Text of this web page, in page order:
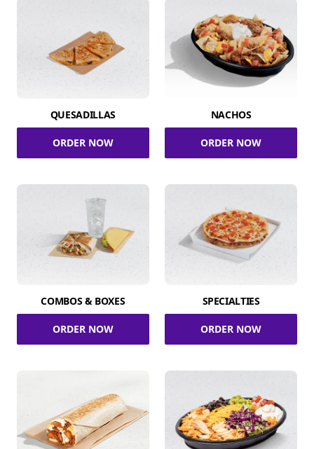
QUESADILLAS
ORDER NOW
NACHOS
ORDER NOW
COMBOS & BOXES
ORDER NOW
SPECIALTIES
ORDER NOW